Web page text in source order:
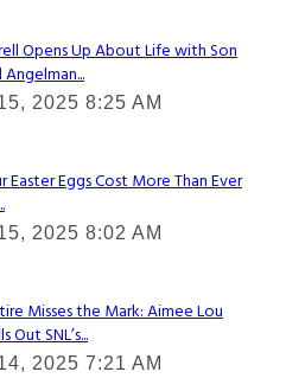
Opens Up About Life with Son
2025 8:25 AM
Easter Eggs Cost More Than Ever
2025 8:02 AM
Misses the Mark: Aimee Lou
Out SNL’s...
2025 7:21 AM